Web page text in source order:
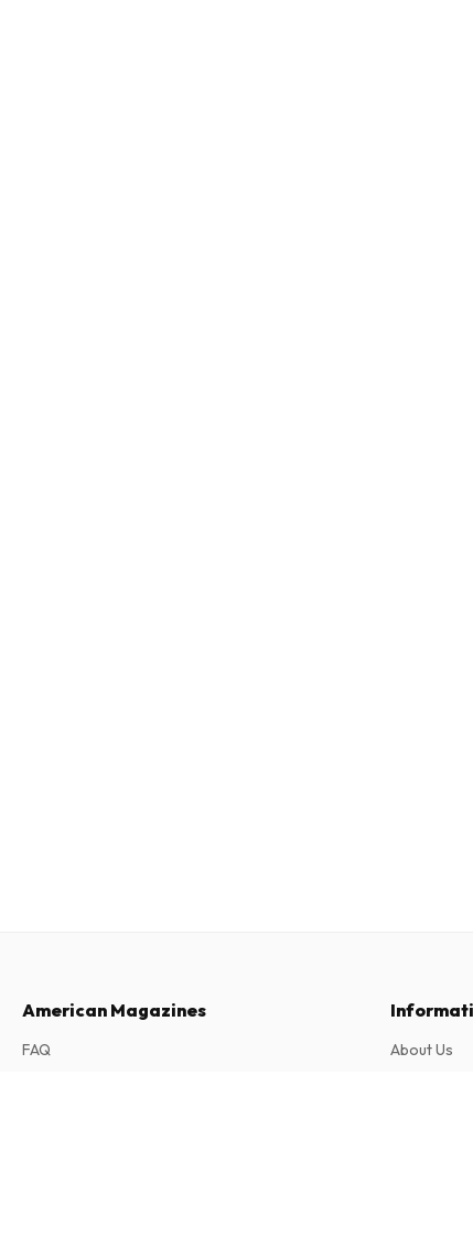
American Magazines
FAQ
About Us